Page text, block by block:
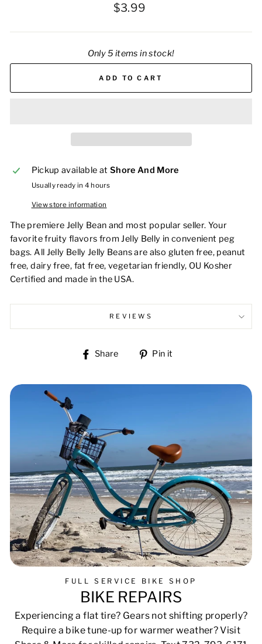
Regular
$3.99
Only 5 items in stock!
ADD TO CART
Pickup available at Shore And More
Usually ready in 4 hours
View store information
The premiere Jelly Bean and most popular seller. Your
favorite fruity flavors from Jelly Belly in convenient peg
bags. All Jelly Belly Jelly Beans are also gluten free, peanut
free, dairy free, fat free, vegetarian friendly, OU Kosher
Certified and made in the USA.
REVIEWS
Share
Share Pin it
FULL SERVICE BIKE SHOP
BIKE REPAIRS
Experiencing a flat tire? Gears not shifting properly?
Require a bike tune-up for warmer weather? Visit